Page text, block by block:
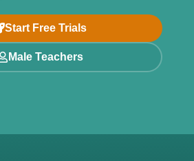
Start Free Trials
Male Teachers